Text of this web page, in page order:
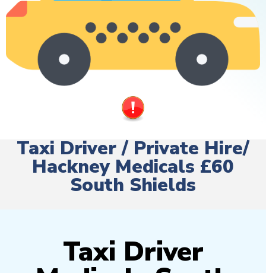
Taxi Driver / Private Hire/
Hackney Medicals £60
South Shields
Taxi Driver